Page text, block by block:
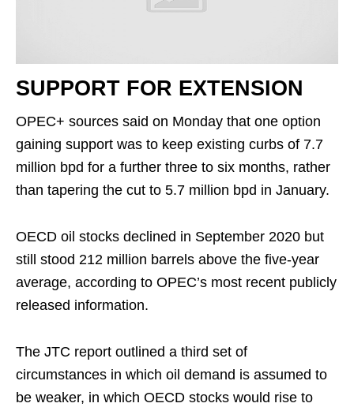
SUPPORT FOR EXTENSION
OPEC+ sources said on Monday that one option
gaining support was to keep existing curbs of 7.7
million bpd for a further three to six months, rather
than tapering the cut to 5.7 million bpd in January.
OECD oil stocks declined in September 2020 but
still stood 212 million barrels above the five-year
average, according to OPEC’s most recent publicly
released information.
The JTC report outlined a third set of
circumstances in which oil demand is assumed to
be weaker, in which OECD stocks would rise to